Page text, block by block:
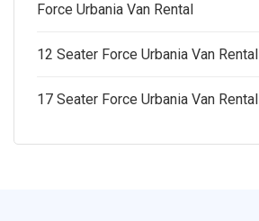
Force Urbania Van Rental
12 Seater Force Urbania Van Rental
17 Seater Force Urbania Van Rental